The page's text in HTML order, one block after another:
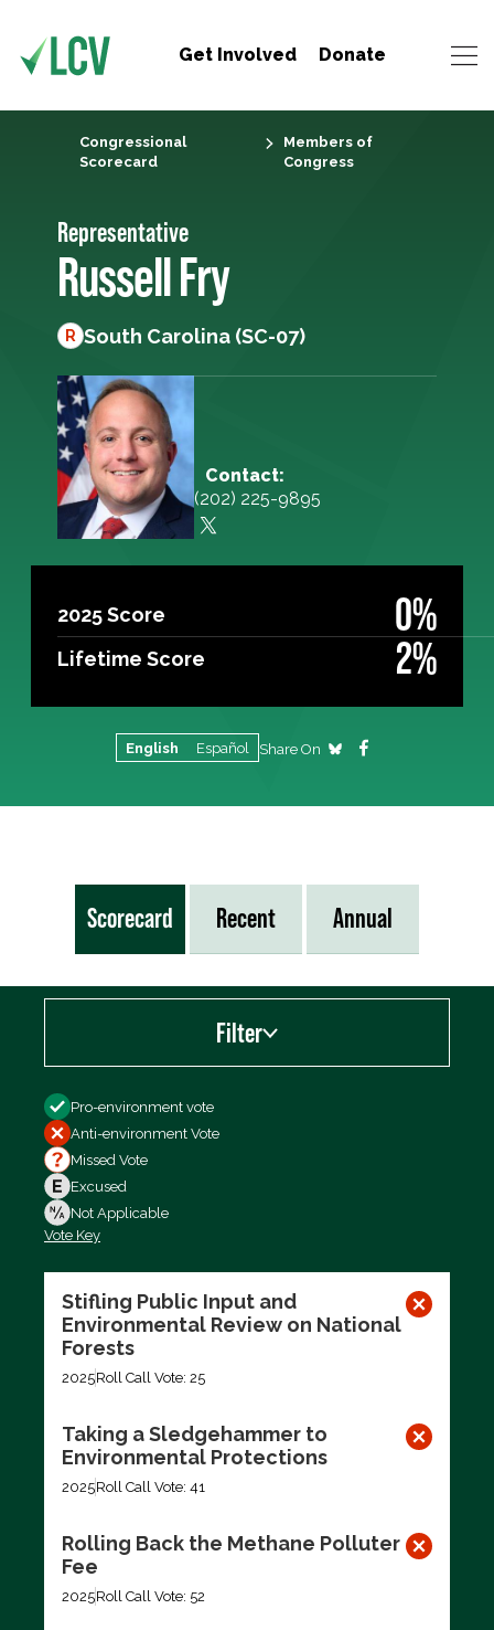
Get Involved Donate
Congressional
Scorecard
Members of
Congress
Representative
Russell Fry
R South Carolina (SC-07)
Contact:
(202) 225-9895
2025 Score 0%
Lifetime Score 2%
English Español Share On
Scorecard Recent Annual
Filter
Filter by
Pro-environment vote
Anti-environment Vote
Missed Vote
Excused
Not Applicable
Vote Key
Stifling Public Input and
Environmental Review on National
Forests
2025Roll Call Vote: 25
Taking a Sledgehammer to
Environmental Protections
2025Roll Call Vote: 41
Rolling Back the Methane Polluter
Fee
2025Roll Call Vote: 52